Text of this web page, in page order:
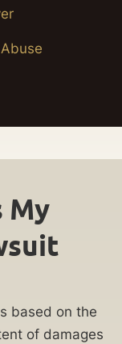
My
based on the
of damages